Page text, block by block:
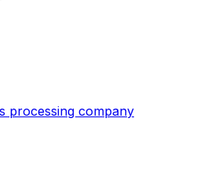
processing company